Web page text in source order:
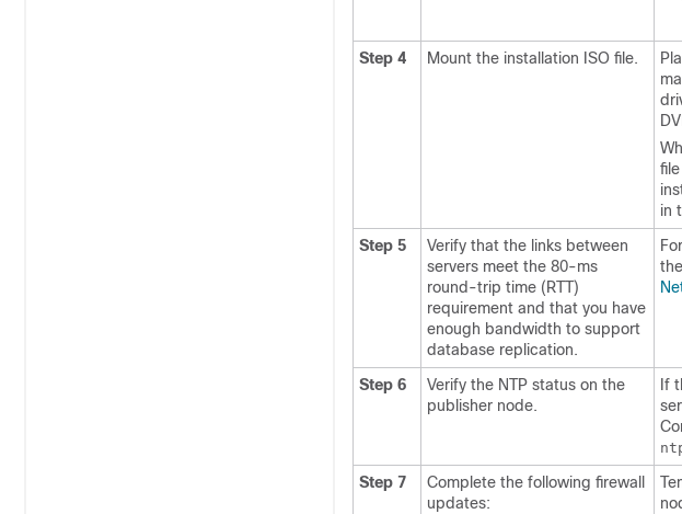
Step 4 Mount the installation ISO file.
in
Step 5
Verify that the links between
servers meet the 80-ms
round-trip time (RTT)
requirement and that you have
enough bandwidth to support
database replication.
the
Step 6
Verify the NTP status on the
publisher node.
If
Step 7
Complete the following firewall
updates: